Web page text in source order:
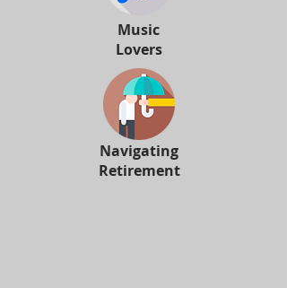
Music
Lovers
Navigating
Retirement